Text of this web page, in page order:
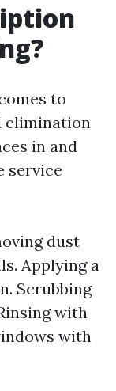
to
elimination
in and
service
dust
Applying a
Scrubbing
with
with